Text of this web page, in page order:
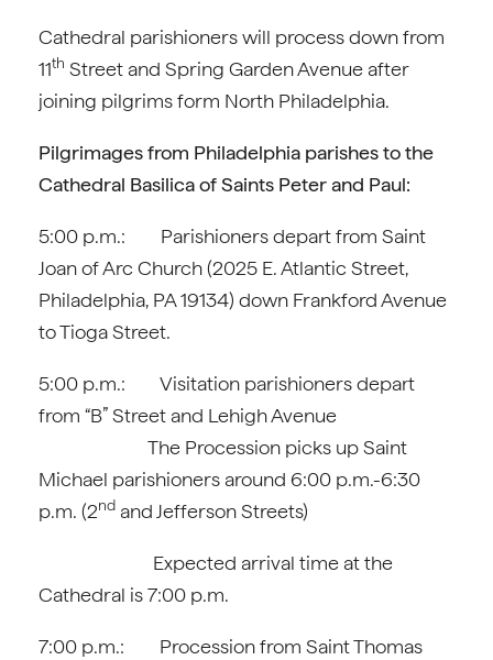
Cathedral parishioners will process down from
11th Street and Spring Garden Avenue after
joining pilgrims form North Philadelphia.
Pilgrimages from Philadelphia parishes to the
Cathedral Basilica of Saints Peter and Paul:
5:00 p.m.: Parishioners depart from Saint
Joan of Arc Church (2025 E. Atlantic Street,
Philadelphia, PA 19134) down Frankford Avenue
to Tioga Street.
5:00 p.m.: Visitation parishioners depart
from “B” Street and Lehigh Avenue
The Procession picks up Saint
Michael parishioners around 6:00 p.m.-6:30
p.m. (2nd and Jefferson Streets)
Expected arrival time at the
Cathedral is 7:00 p.m.
7:00 p.m.: Procession from Saint Thomas